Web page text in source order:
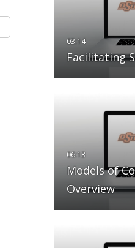
Facilitating
Models of
Overview